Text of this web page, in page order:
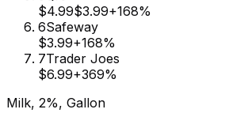
$4.99$3.99+168%
6Safeway
$3.99+168%
7Trader Joes
$6.99+369%
Milk, 2%, Gallon